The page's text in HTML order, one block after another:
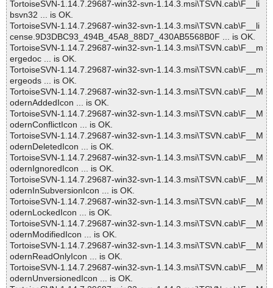
TortoiseSVN-1.14.7.29687-win32-svn-1.14.3.msi\TSVN.cab\F__li
bsvn32 ... is OK.
TortoiseSVN-1.14.7.29687-win32-svn-1.14.3.msi\TSVN.cab\F__li
cense.9D3DBC93_494B_45A8_88D7_430AB5568B0F ... is OK.
TortoiseSVN-1.14.7.29687-win32-svn-1.14.3.msi\TSVN.cab\F__m
ergedoc ... is OK.
TortoiseSVN-1.14.7.29687-win32-svn-1.14.3.msi\TSVN.cab\F__m
ergeods ... is OK.
TortoiseSVN-1.14.7.29687-win32-svn-1.14.3.msi\TSVN.cab\F__M
odernAddedIcon ... is OK.
TortoiseSVN-1.14.7.29687-win32-svn-1.14.3.msi\TSVN.cab\F__M
odernConflictIcon ... is OK.
TortoiseSVN-1.14.7.29687-win32-svn-1.14.3.msi\TSVN.cab\F__M
odernDeletedIcon ... is OK.
TortoiseSVN-1.14.7.29687-win32-svn-1.14.3.msi\TSVN.cab\F__M
odernIgnoredIcon ... is OK.
TortoiseSVN-1.14.7.29687-win32-svn-1.14.3.msi\TSVN.cab\F__M
odernInSubversionIcon ... is OK.
TortoiseSVN-1.14.7.29687-win32-svn-1.14.3.msi\TSVN.cab\F__M
odernLockedIcon ... is OK.
TortoiseSVN-1.14.7.29687-win32-svn-1.14.3.msi\TSVN.cab\F__M
odernModifiedIcon ... is OK.
TortoiseSVN-1.14.7.29687-win32-svn-1.14.3.msi\TSVN.cab\F__M
odernReadOnlyIcon ... is OK.
TortoiseSVN-1.14.7.29687-win32-svn-1.14.3.msi\TSVN.cab\F__M
odernUnversionedIcon ... is OK.